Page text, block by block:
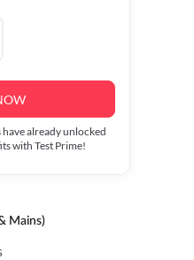
already unlocked
with Test Prime!
Mains)